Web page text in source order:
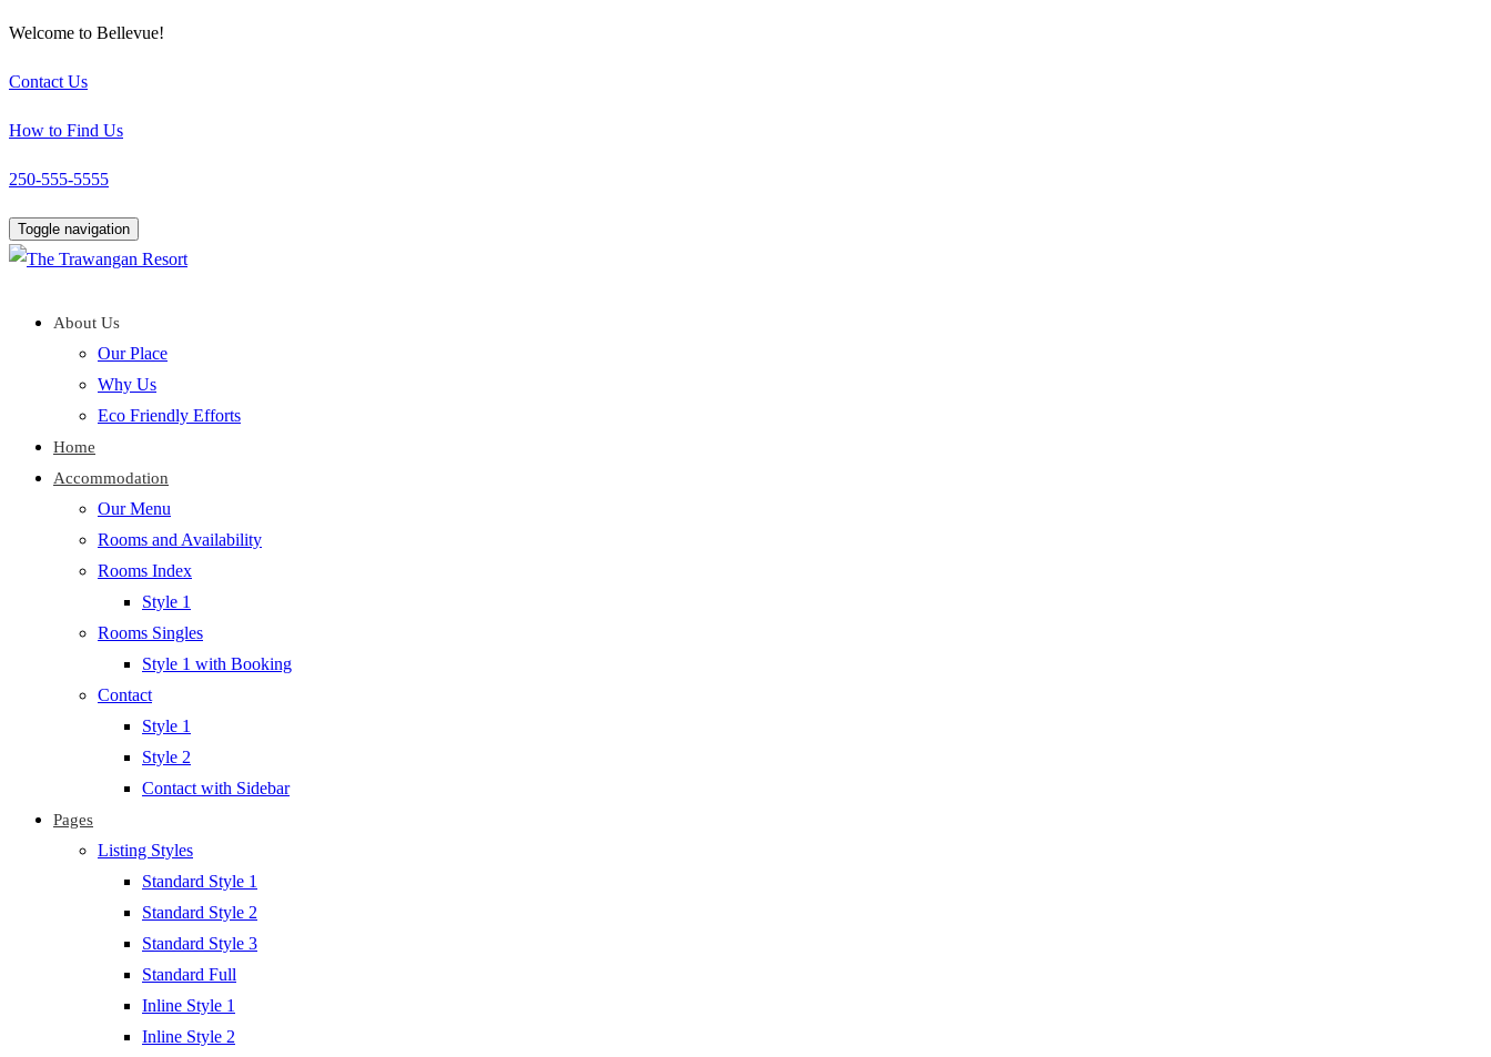
Welcome to Bellevue!
Contact Us
How to Find Us
250-555-5555
Toggle navigation
About Us
Our Place
Why Us
Eco Friendly Efforts
Home
Accommodation
Our Menu
Rooms and Availability
Rooms Index
Style 1
Rooms Singles
Style 1 with Booking
Contact
Style 1
Style 2
Contact with Sidebar
Pages
Listing Styles
Standard Style 1
Standard Style 2
Standard Style 3
Standard Full
Inline Style 1
Inline Style 2